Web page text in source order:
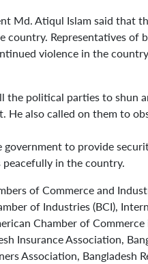
Md. Atiqul Islam said that
country. Representatives of
violence in the
the political parties to shun
He also called on them to
government to provide
in the country.
of Commerce and
of Industries (BCI),
Chamber of
Insurance Association,
Association, Bangladesh